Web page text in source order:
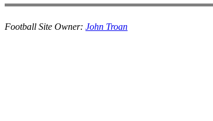
Football Site Owner: John Troan